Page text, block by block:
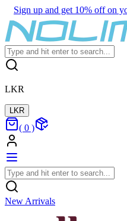
Sign up and get 10% off on
LKR
LKR
( 0 )
New Arrivals